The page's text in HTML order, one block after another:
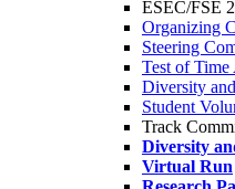
ESEC/FSE
Organizing
Steering
Test of
Diversity
Student
Track
Diversity
Virtual Run